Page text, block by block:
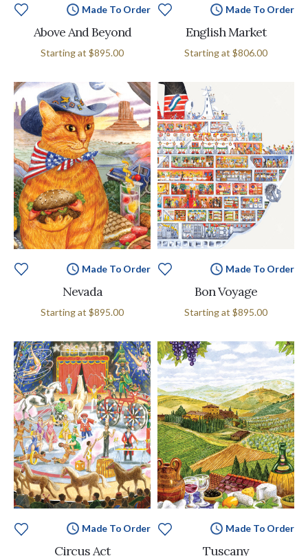
Made To Order
Above And Beyond
Starting at $895.00
Made To Order
English Market
MSRP:
-
$11,495.00
Starting at $806.00
Made To Order
Nevada
Starting at $895.00
Made To Order
Bon Voyage
Starting at $895.00
Made To Order
Circus Act
Made To Order
Tuscany